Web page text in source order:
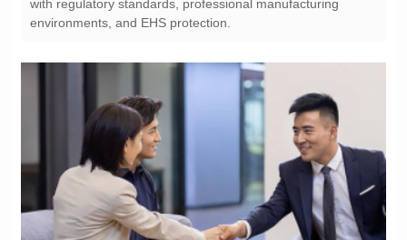
environments, and EHS protection.